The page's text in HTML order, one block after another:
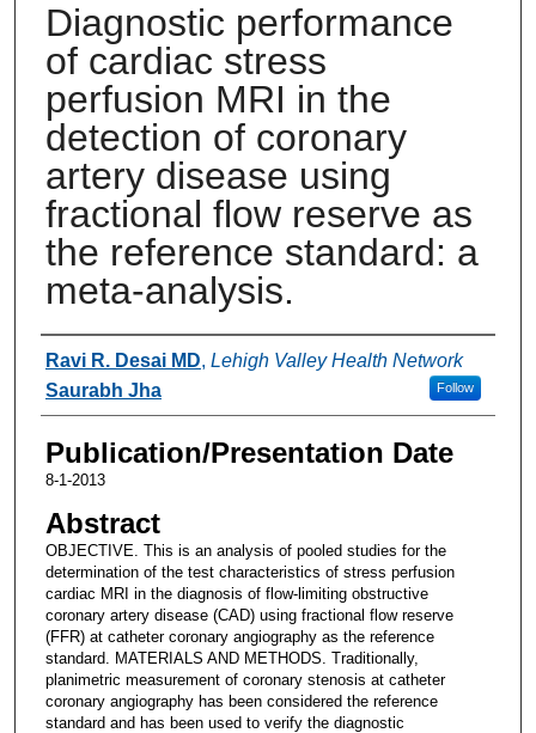
Diagnostic performance
of cardiac stress
perfusion MRI in the
detection of coronary
artery disease using
fractional flow reserve as
the reference standard: a
meta-analysis.
Authors
Ravi R. Desai MD, Lehigh Valley Health Network
Follow
Saurabh Jha
Publication/Presentation Date
8-1-2013
Abstract
OBJECTIVE. This is an analysis of pooled studies for the
determination of the test characteristics of stress perfusion
cardiac MRI in the diagnosis of flow-limiting obstructive
coronary artery disease (CAD) using fractional flow reserve
(FFR) at catheter coronary angiography as the reference
standard. MATERIALS AND METHODS. Traditionally,
planimetric measurement of coronary stenosis at catheter
coronary angiography has been considered the reference
standard and has been used to verify the diagnostic